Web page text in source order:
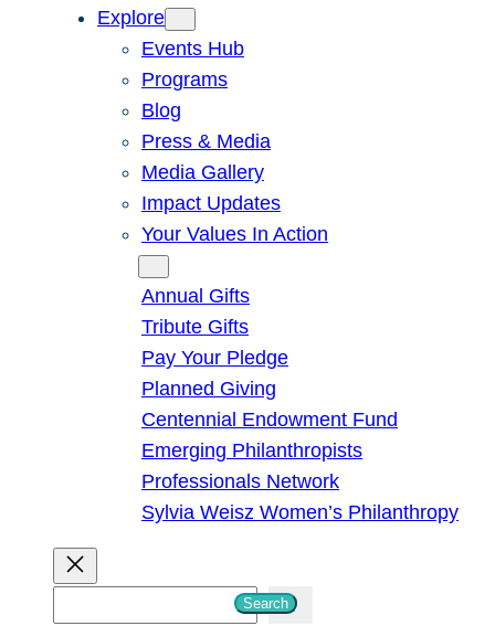
Explore
Events Hub
Programs
Blog
Press & Media
Media Gallery
Impact Updates
Your Values In Action
Annual Gifts
Tribute Gifts
Pay Your Pledge
Planned Giving
Centennial Endowment Fund
Emerging Philanthropists
Professionals Network
Sylvia Weisz Women’s Philanthropy
Search